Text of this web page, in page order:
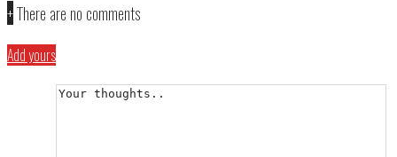
+There are no comments
Add yours